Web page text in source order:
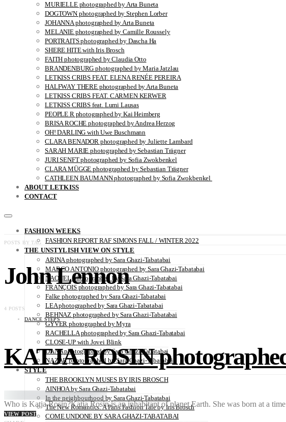
MURIELLE photographed by Arta Buneta
DOGTOWN photographed by Stephen Lorber
JOHANNA photographed by Arta Buneta
MELANIE photographed by Camille Roussely
PORTRAITS photographed by Dascha Ha
SHERE HITE with Iris Brosch
FAITH photographed by Claudia Otto
BRANDENBURG photographed by Maria Jatzlau
LETKISS CRIBS FEAT. ELENA RENÉE PEREIRA
HALFWAY THERE photographed by Arta Buneta
LETKISS CRIBS FEAT. CARMEN KERWER
LETKISS CRIBS feat. Lumi Lausas
PEOPLE R photographed by Kai Heimberg
BRISA ROCHE photographed by Andrea Herzog
OH! DARLING with Uwe Buschmann
CLARA BENADOR photographed by Juliette Lambard
SARAH MARIE photographed by Sebastian Trägner
JURI SENFT photographed by Sofia Zwokbenkel
CLARA MÜGGE photographed by Sebastian Trägner
CATHLEEN BAUMANN photographed by Sofia Zwokbenkel
ABOUT LETKISS
CONTACT
FASHION WEEKS
FASHION REPORT RAF SIMONS FALL / WINTER 2022
THE UNSTYLISH VIEW ON STYLE
ARINA photographed by Sara Ghazi-Tabatabai
MARCO ANTONIO photographed by Sara Ghazi-Tabatabai
NAOUEL photographed by Sara Ghazi-Tabatabai
FRANÇOIS photographed by Sara Ghazi-Tabatabai
Falke photographed by Sara Ghazi-Tabatabai
LEA photographed by Sara Ghazi-Tabatabai
BEHNAZ photographed by Sara Ghazi-Tabatabai
GYVER photographed by Myra
RACHELLA photographed by Sara Ghazi-Tabatabai
CLOSE-UP with Jovei Blink
DANA photographed by Sara Ghazi-Tabatabai
NAZAR photographed by Sara Ghazi-Tabatabai
STYLE
THE BROOKLYN MUSES BY IRIS BROSCH
AINHOA by Sara Ghazi-Tabatabai
In the neighbourhood by Sara Ghazi-Tabatabai
The New Romantics: A Paris Fashion Tale by Iris Brosch
COME UNDONE BY SARA GHAZI-TABATABAI
POSTS BY TAG
John Lennon
4 POSTS
DANCE STEPS
KATJA ROSIN
Who is Katja Rosin?Katja Rosin is an inhabitant of planet Earth. She was born at a
VIEW POST